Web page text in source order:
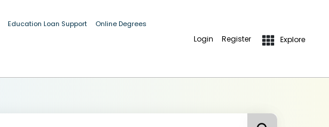
Education Loan Support Online Degrees
Login Register Explore